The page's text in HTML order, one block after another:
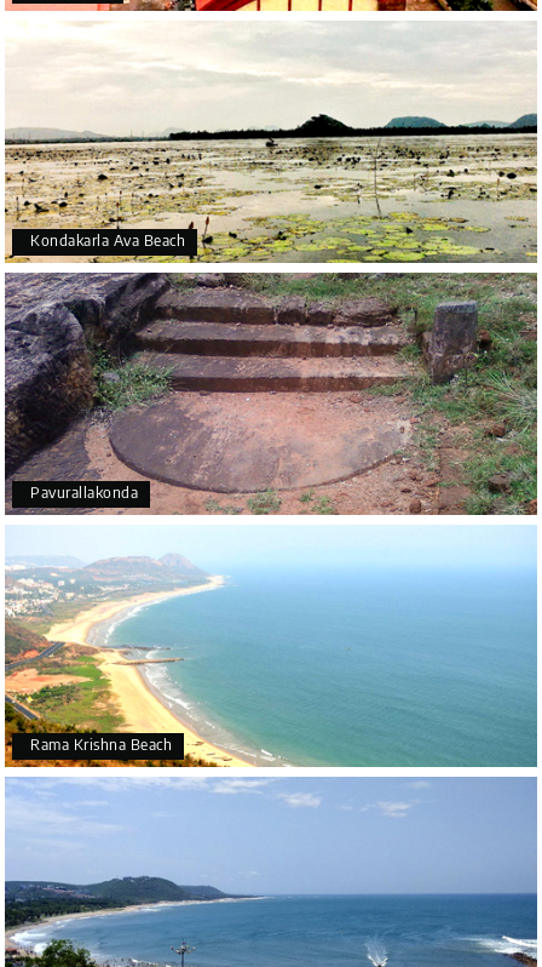
Kondakarla Ava Beach
Pavurallakonda
Rama Krishna Beach